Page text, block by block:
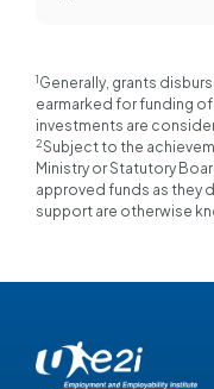
1Generally, grants
earmarked for funding
investments are
2Subject to the
Ministry or Statutory
approved funds as they
support are otherwise